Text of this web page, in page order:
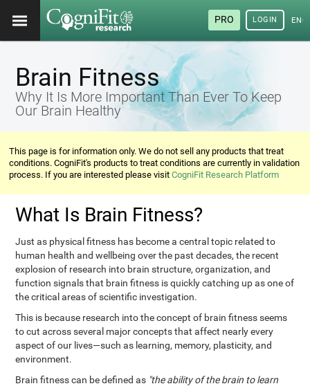
PRO LOGIN
Brain Fitness
Why It Is More Important Than Ever To Keep
Our Brain Healthy
This page is for information only. We do not sell any products that treat
conditions. CogniFit's products to treat conditions are currently in validation
process. If you are interested please visitCogniFit Research Platform
What Is Brain Fitness?
Just as physical fitness has become a central topic related to
human health and wellbeing over the past decades, the recent
explosion of research into brain structure, organization, and
function signals that brain fitness is quickly catching up as one of
the critical areas of scientific investigation.
This is because research into the concept of brain fitness seems
to cut across several major concepts that affect nearly every
aspect of our lives—such as learning, memory, plasticity, and
environment.
Brain fitness can be defined as "the ability of the brain to learn